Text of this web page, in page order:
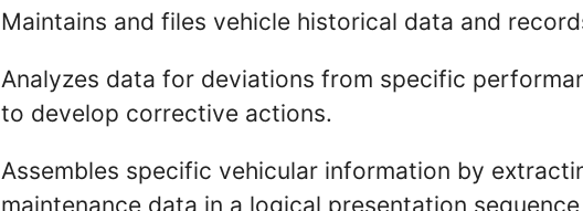
Maintains and files vehicle historical data and
Analyzes data for deviations from specific
to develop corrective actions.
Assembles specific vehicular information by
maintenance data in a logical presentation